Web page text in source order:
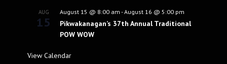
AUG
15
August 15 @ 8:00 am -August 16 @ 5:00 pm
Pikwakanagan’s 37th Annual Traditional
POW WOW
View Calendar